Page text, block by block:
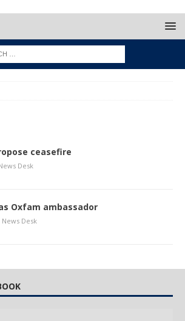
ceasefire
Desk
Oxfam ambassador
News Desk